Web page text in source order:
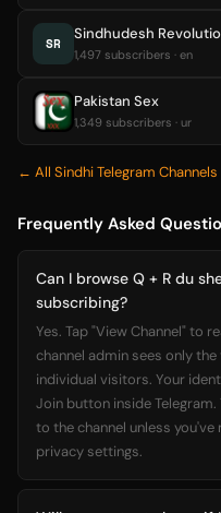
SR
Sindhudesh
1,497 subscribers · en
Pakistan Sex
1,349 subscribers · ur
← All Sindhi Telegram Channels
Frequently Asked
Can I browse Q + R du
subscribing?
Yes. Tap "View Channel" to
channel admin sees only
individual visitors. Your
Join button inside
to the channel unless
privacy settings.